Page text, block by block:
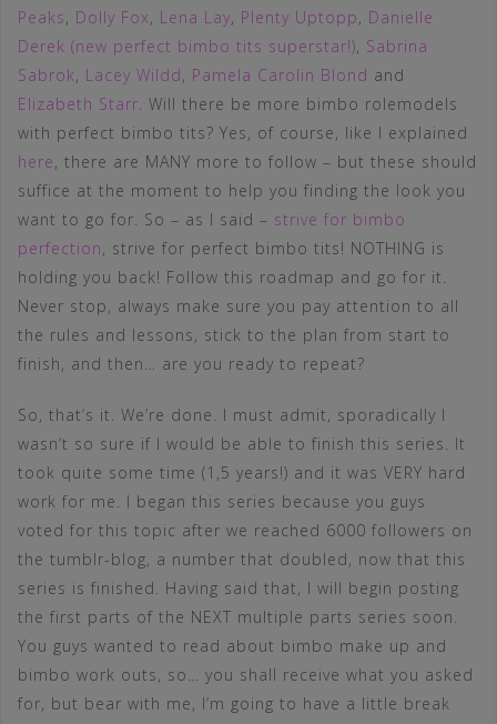
Peaks, Dolly Fox, Lena Lay, Plenty Uptopp, Danielle
Derek (new perfect bimbo tits superstar!), Sabrina
Sabrok, Lacey Wildd, Pamela Carolin Blond and
Elizabeth Starr. Will there be more bimbo rolemodels
with perfect bimbo tits? Yes, of course, like I explained
here, there are MANY more to follow – but these should
suffice at the moment to help you finding the look you
want to go for. So – as I said – strive for bimbo
perfection, strive for perfect bimbo tits! NOTHING is
holding you back! Follow this roadmap and go for it.
Never stop, always make sure you pay attention to all
the rules and lessons, stick to the plan from start to
finish, and then… are you ready to repeat?
So, that’s it. We’re done. I must admit, sporadically I
wasn’t so sure if I would be able to finish this series. It
took quite some time (1,5 years!) and it was VERY hard
work for me. I began this series because you guys
voted for this topic after we reached 6000 followers on
the tumblr-blog, a number that doubled, now that this
series is finished. Having said that, I will begin posting
the first parts of the NEXT multiple parts series soon.
You guys wanted to read about bimbo make up and
bimbo work outs, so… you shall receive what you asked
for, but bear with me, I’m going to have a little break